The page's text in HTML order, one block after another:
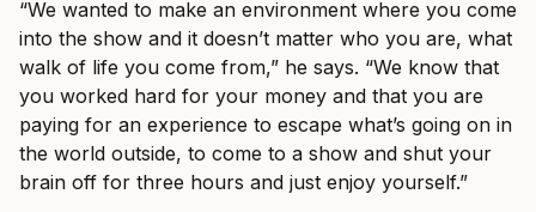
“We wanted to make an environment where you come
into the show and it doesn’t matter who you are, what
walk of life you come from,” he says. “We know that
you worked hard for your money and that you are
paying for an experience to escape what’s going on in
the world outside, to come to a show and shut your
brain off for three hours and just enjoy yourself.”